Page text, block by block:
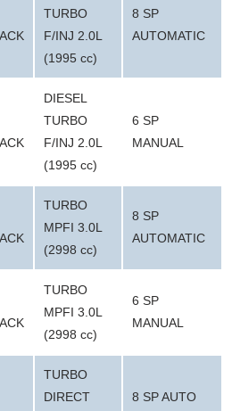
TURBO
F/INJ 2.0L
(1995 cc)
8 SP
AUTOMATIC
DIESEL
TURBO
F/INJ 2.0L
(1995 cc)
6 SP
MANUAL
TURBO
MPFI 3.0L
(2998 cc)
8 SP
AUTOMATIC
TURBO
MPFI 3.0L
(2998 cc)
6 SP
MANUAL
TURBO
DIRECT
8 SP AUTO